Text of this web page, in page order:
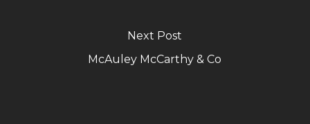
Next Post
McAuley McCarthy & Co